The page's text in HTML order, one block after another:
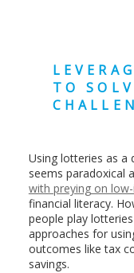
TO
Using lotteries as a
seems paradoxical
with preying on
financial literacy.
people play
approaches for
outcomes like tax
savings.